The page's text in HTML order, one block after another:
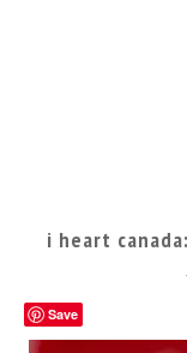
YUMMY
CONTENT
i heart
Save